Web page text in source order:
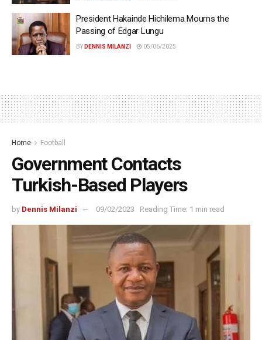
President Hakainde Hichilema Mourns the
Passing of Edgar Lungu
BY DENNIS MILANZI 05/06/2025
Home Football
Government Contacts
Turkish-Based Players
by Dennis Milanzi 09/02/2023 Reading Time: 1 min read